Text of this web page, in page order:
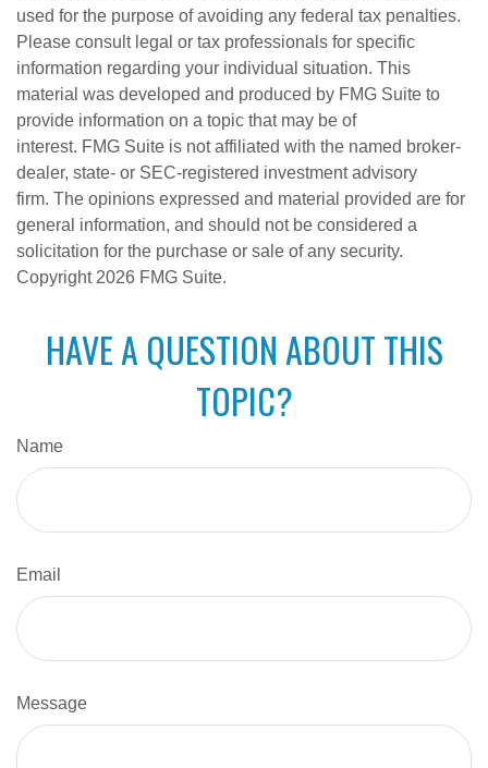
used for the purpose of avoiding any federal tax penalties.
Please consult legal or tax professionals for specific
information regarding your individual situation. This
material was developed and produced by FMG Suite to
provide information on a topic that may be of
interest. FMG Suite is not affiliated with the named broker-
dealer, state- or SEC-registered investment advisory
firm. The opinions expressed and material provided are for
general information, and should not be considered a
solicitation for the purchase or sale of any security.
Copyright 2026 FMG Suite.
HAVE A QUESTION ABOUT THIS
TOPIC?
Name
Email
Message